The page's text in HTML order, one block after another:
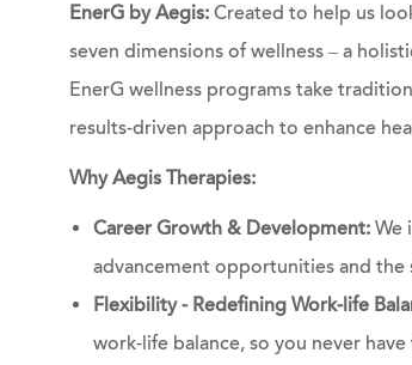
EnerG by Aegis: Created to help us
seven dimensions of wellness – a
EnerG wellness programs take
results-driven approach to enhance
Why Aegis Therapies:
Career Growth & Development: We
advancement opportunities and
Flexibility - Redefining Work-life
work-life balance, so you never